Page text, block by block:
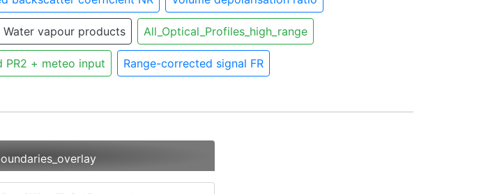
Water vapour products All_Optical_Profiles_high_range
PR2 + meteo input Range-corrected signal FR